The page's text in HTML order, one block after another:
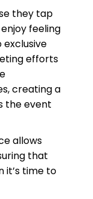
they tap
feeling
exclusive
efforts
creating a
the event
allows
that
it’s time to